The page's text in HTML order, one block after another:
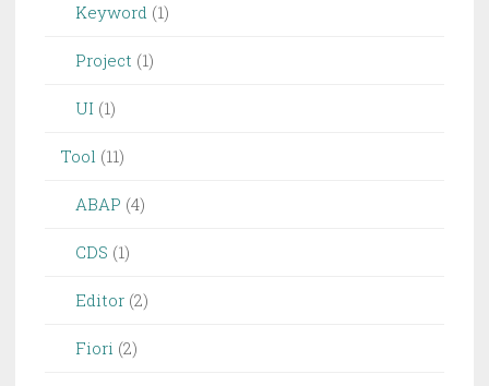
Keyword (1)
Project (1)
UI (1)
Tool (11)
ABAP (4)
CDS (1)
Editor (2)
Fiori (2)